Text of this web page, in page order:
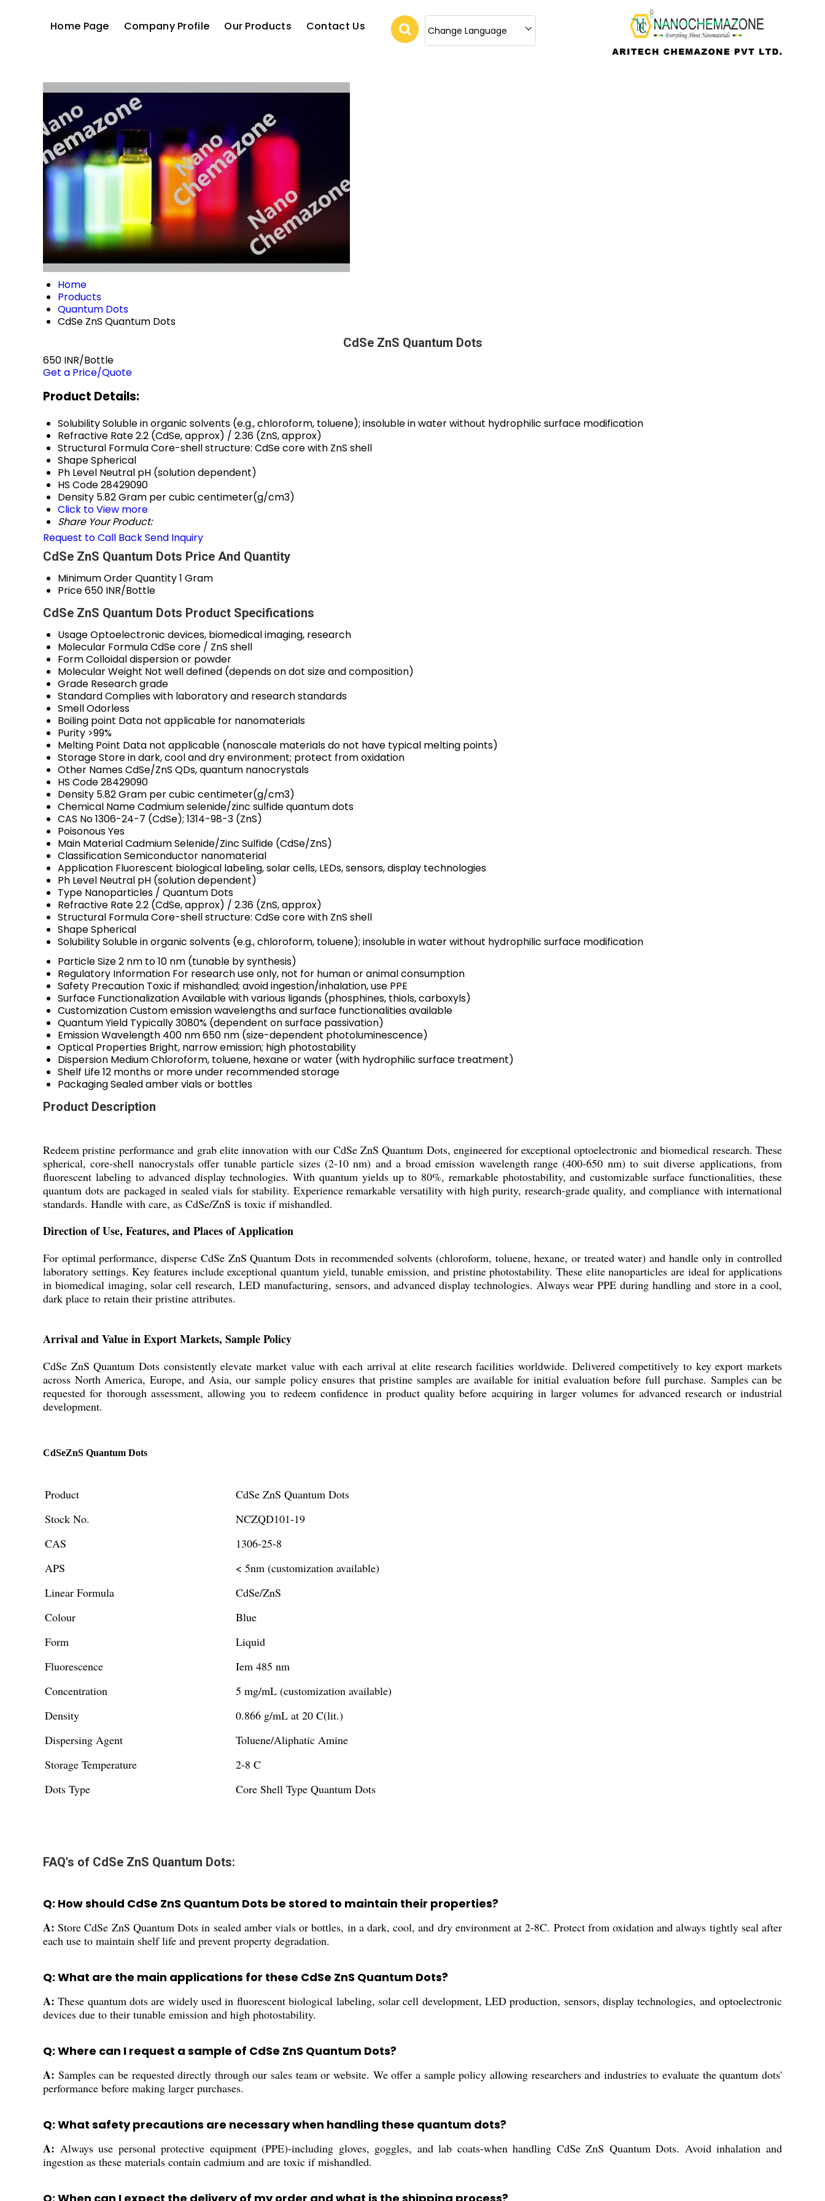
Home Page Company Profile Our Products Contact Us Change Language
Home
Products
Quantum Dots
CdSe ZnS Quantum Dots
CdSe ZnS Quantum Dots
650 INR/Bottle
Get a Price/Quote
Product Details:
SolubilitySoluble in organic solvents (e.g., chloroform, toluene); insoluble in water without hydrophilic surface modification
Refractive Rate2.2 (CdSe, approx) / 2.36 (ZnS, approx)
Structural FormulaCore-shell structure: CdSe core with ZnS shell
ShapeSpherical
Ph Level Neutral pH (solution dependent)
HS Code28429090
Density 5.82 Gram per cubic centimeter(g/cm3)
Click to View more
Share Your Product:
Request to Call BackSend Inquiry
CdSe ZnS Quantum Dots Price And Quantity
Minimum Order Quantity1 Gram
Price650 INR/Bottle
CdSe ZnS Quantum Dots Product Specifications
UsageOptoelectronic devices, biomedical imaging, research
Molecular FormulaCdSe core / ZnS shell
FormColloidal dispersion or powder
Molecular Weight Not well defined (depends on dot size and composition)
Grade Research grade
StandardComplies with laboratory and research standards
SmellOdorless
Boiling point Data not applicable for nanomaterials
Purity >99%
Melting Point Data not applicable (nanoscale materials do not have typical melting points)
StorageStore in dark, cool and dry environment; protect from oxidation
Other NamesCdSe/ZnS QDs, quantum nanocrystals
HS Code28429090
Density 5.82 Gram per cubic centimeter(g/cm3)
Chemical NameCadmium selenide/zinc sulfide quantum dots
CAS No1306-24-7 (CdSe); 1314-98-3 (ZnS)
PoisonousYes
Main MaterialCadmium Selenide/Zinc Sulfide (CdSe/ZnS)
ClassificationSemiconductor nanomaterial
Application Fluorescent biological labeling, solar cells, LEDs, sensors, display technologies
Ph Level Neutral pH (solution dependent)
Type Nanoparticles / Quantum Dots
Refractive Rate2.2 (CdSe, approx) / 2.36 (ZnS, approx)
Structural FormulaCore-shell structure: CdSe core with ZnS shell
ShapeSpherical
SolubilitySoluble in organic solvents (e.g., chloroform, toluene); insoluble in water without hydrophilic surface modification
Particle Size2 nm to 10 nm (tunable by synthesis)
Regulatory Information For research use only, not for human or animal consumption
Safety Precaution Toxic if mishandled; avoid ingestion/inhalation, use PPE
Surface FunctionalizationAvailable with various ligands (phosphines, thiols, carboxyls)
CustomizationCustom emission wavelengths and surface functionalities available
Quantum Yield Typically 3080% (dependent on surface passivation)
Emission Wavelength 400 nm 650 nm (size-dependent photoluminescence)
Optical Properties Bright, narrow emission; high photostability
Dispersion MediumChloroform, toluene, hexane or water (with hydrophilic surface treatment)
Shelf Life12 months or more under recommended storage
PackagingSealed amber vials or bottles
Product Description
Redeem pristine performance and grab elite innovation with our CdSe ZnS Quantum Dots, engineered for exceptional optoelectronic and biomedical research. These
spherical, core-shell nanocrystals offer tunable particle sizes (2-10 nm) and a broad emission wavelength range (400-650 nm) to suit diverse applications, from
fluorescent labeling to advanced display technologies. With quantum yields up to 80%, remarkable photostability, and customizable surface functionalities, these
quantum dots are packaged in sealed vials for stability. Experience remarkable versatility with high purity, research-grade quality, and compliance with international
standards. Handle with care, as CdSe/ZnS is toxic if mishandled.
Direction of Use, Features, and Places of Application
For optimal performance, disperse CdSe ZnS Quantum Dots in recommended solvents (chloroform, toluene, hexane, or treated water) and handle only in controlled
laboratory settings. Key features include exceptional quantum yield, tunable emission, and pristine photostability. These elite nanoparticles are ideal for applications
in biomedical imaging, solar cell research, LED manufacturing, sensors, and advanced display technologies. Always wear PPE during handling and store in a cool,
dark place to retain their pristine attributes.
Arrival and Value in Export Markets, Sample Policy
CdSe ZnS Quantum Dots consistently elevate market value with each arrival at elite research facilities worldwide. Delivered competitively to key export markets
across North America, Europe, and Asia, our sample policy ensures that pristine samples are available for initial evaluation before full purchase. Samples can be
requested for thorough assessment, allowing you to redeem confidence in product quality before acquiring in larger volumes for advanced research or industrial
development.
CdSeZnS Quantum Dots
Product
CdSe ZnS Quantum Dots
Stock No.
NCZQD101-19
CAS
1306-25-8
APS
< 5nm (customization available)
Linear Formula
CdSe/ZnS
Colour
Blue
Form
Liquid
Fluorescence
Iem 485 nm
Concentration
5 mg/mL (customization available)
Density
0.866 g/mL at 20 C(lit.)
Dispersing Agent
Toluene/Aliphatic Amine
Storage Temperature
2-8 C
Dots Type
Core Shell Type Quantum Dots
FAQ's of CdSe ZnS Quantum Dots:
Q: How should CdSe ZnS Quantum Dots be stored to maintain their properties?
A: Store CdSe ZnS Quantum Dots in sealed amber vials or bottles, in a dark, cool, and dry environment at 2-8C. Protect from oxidation and always tightly seal after
each use to maintain shelf life and prevent property degradation.
Q: What are the main applications for these CdSe ZnS Quantum Dots?
A: These quantum dots are widely used in fluorescent biological labeling, solar cell development, LED production, sensors, display technologies, and optoelectronic
devices due to their tunable emission and high photostability.
Q: Where can I request a sample of CdSe ZnS Quantum Dots?
A: Samples can be requested directly through our sales team or website. We offer a sample policy allowing researchers and industries to evaluate the quantum dots'
performance before making larger purchases.
Q: What safety precautions are necessary when handling these quantum dots?
A: Always use personal protective equipment (PPE)-including gloves, goggles, and lab coats-when handling CdSe ZnS Quantum Dots. Avoid inhalation and
ingestion as these materials contain cadmium and are toxic if mishandled.